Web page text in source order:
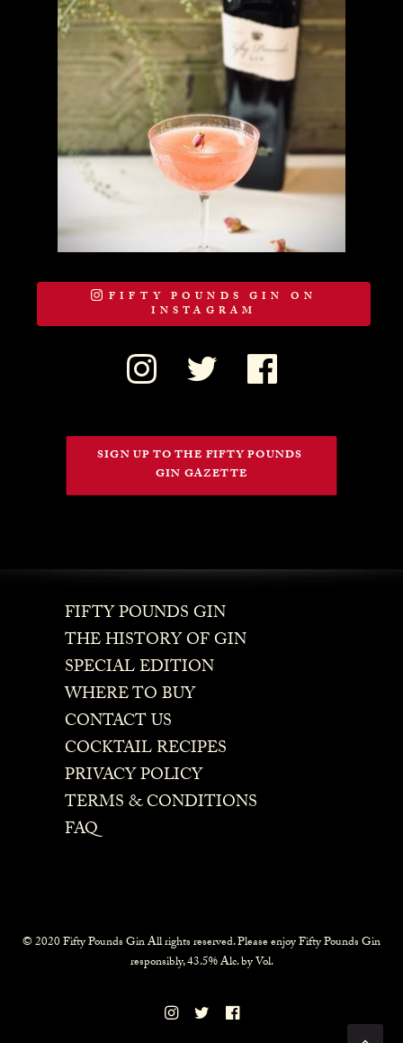
FIFTY POUNDS GIN ON
INSTAGRAM
SIGN UP TO THE FIFTY POUNDS
GIN GAZETTE
FIFTY POUNDS GIN
THE HISTORY OF GIN
SPECIAL EDITION
WHERE TO BUY
CONTACT US
COCKTAIL RECIPES
PRIVACY POLICY
TERMS & CONDITIONS
FAQ
© 2020 Fifty Pounds Gin All rights reserved. Please enjoy Fifty Pounds Gin
responsibly, 43.5% Alc. by Vol.